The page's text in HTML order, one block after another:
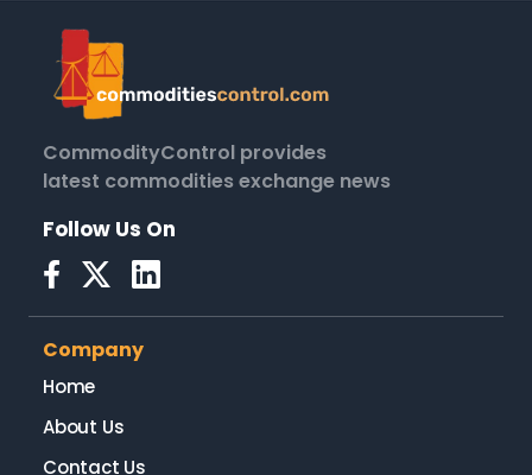
CommodityControl provides
latest commodities exchange news
Follow Us On
Company
Home
About Us
Contact Us